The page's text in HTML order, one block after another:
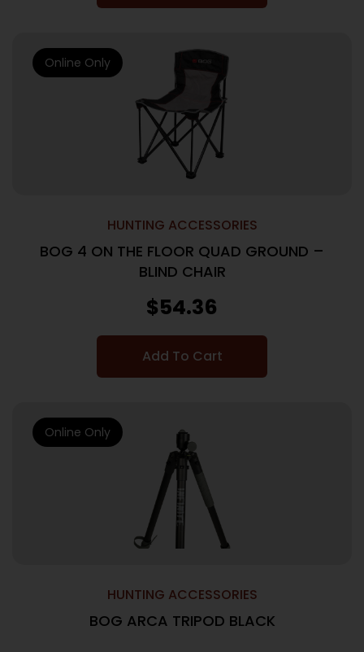
HUNTING ACCESSORIES
BOG 4 ON THE FLOOR QUAD GROUND –
BLIND CHAIR
$54.36
Add To Cart
Online Only
HUNTING ACCESSORIES
BOG ARCA TRIPOD BLACK
Online Only